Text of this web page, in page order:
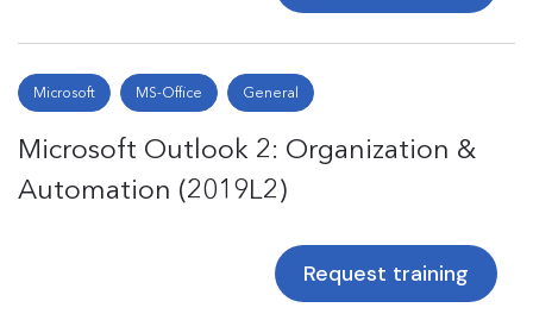
Microsoft MS-Office General
Microsoft Outlook 2: Organization &
Automation (2019L2)
Request training